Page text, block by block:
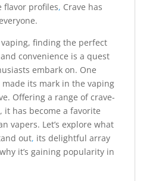
flavor profiles, Crave has
finding the perfect
convenience is a quest
embark on. One
its mark in the vaping
Offering a range of crave-
it has become a favorite
vapers. Let’s explore what
out, its delightful array
it’s gaining popularity in